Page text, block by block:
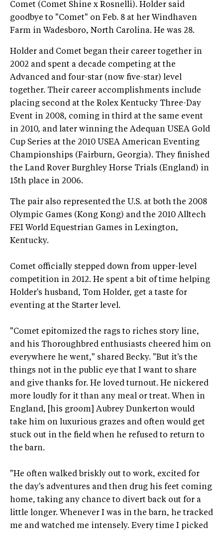
Comet (Comet Shine x Rosnelli). Holder said
goodbye to "Comet" on Feb. 8 at her Windhaven
Farm in Wadesboro, North Carolina. He was 28.
Holder and Comet began their career together in
2002 and spent a decade competing at the
Advanced and four-star (now five-star) level
together. Their career accomplishments include
placing second at the Rolex Kentucky Three-Day
Event in 2008, coming in third at the same event
in 2010, and later winning the Adequan USEA Gold
Cup Series at the 2010 USEA American Eventing
Championships (Fairburn, Georgia). They finished
the Land Rover Burghley Horse Trials (England) in
15th place in 2006.
The pair also represented the U.S. at both the 2008
Olympic Games (Kong Kong) and the 2010 Alltech
FEI World Equestrian Games in Lexington,
Kentucky.
Comet officially stepped down from upper-level
competition in 2012. He spent a bit of time helping
Holder's husband, Tom Holder, get a taste for
eventing at the Starter level.
"Comet epitomized the rags to riches story line,
and his Thoroughbred enthusiasts cheered him on
everywhere he went," shared Becky. "But it's the
things not in the public eye that I want to share
and give thanks for. He loved turnout. He nickered
more loudly for it than any meal or treat. When in
England, [his groom] Aubrey Dunkerton would
take him on luxurious grazes and often would get
stuck out in the field when he refused to return to
the barn.
"He often walked briskly out to work, excited for
the day's adventures and then drug his feet coming
home, taking any chance to divert back out for a
little longer. Whenever I was in the barn, he tracked
me and watched me intensely. Every time I picked